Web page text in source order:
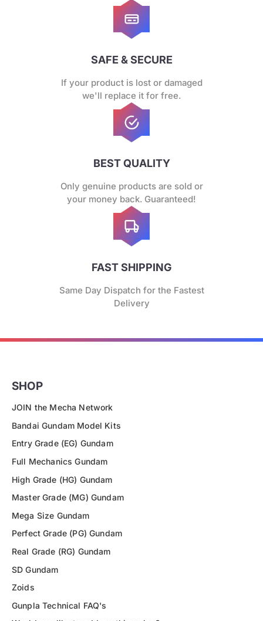
SAFE & SECURE
If your product is lost or damaged
we'll replace it for free.
BEST QUALITY
Only genuine products are sold or
your money back. Guaranteed!
FAST SHIPPING
Same Day Dispatch for the Fastest
Delivery
SHOP
JOIN the Mecha Network
Bandai Gundam Model Kits
Entry Grade (EG) Gundam
Full Mechanics Gundam
High Grade (HG) Gundam
Master Grade (MG) Gundam
Mega Size Gundam
Perfect Grade (PG) Gundam
Real Grade (RG) Gundam
SD Gundam
Zoids
Gunpla Technical FAQ's